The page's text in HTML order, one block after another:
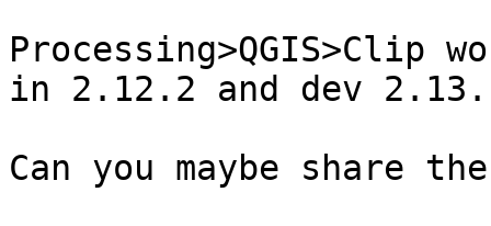
Processing>QGIS>Clip
in 2.12.2 and dev 2.13.​
Can you maybe share